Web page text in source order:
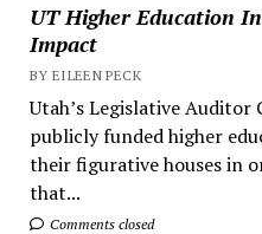
UT Higher Education
Impact
BY EILEEN PECK
Utah’s Legislative Auditor
publicly funded higher
their figurative houses in
that...
Comments closed